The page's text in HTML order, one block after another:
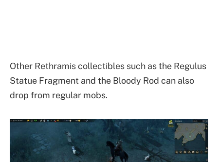
Other Rethramis collectibles such as the Regulus
Statue Fragment and the Bloody Rod can also
drop from regular mobs.